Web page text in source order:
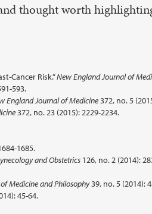
thought worth
Cancer Risk.”New England Journal of
593.
England Journal of Medicine 372, no. 5
372, no. 23 (2015): 2229-2234.
1685.
and Obstetrics 126, no. 2 (2014):
Medicine and Philosophy39, no. 5 (2014):
45-64.